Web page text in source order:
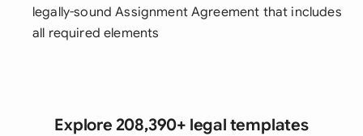
legally-sound Assignment Agreement that includes
all required elements
Explore 208,390+ legal templates